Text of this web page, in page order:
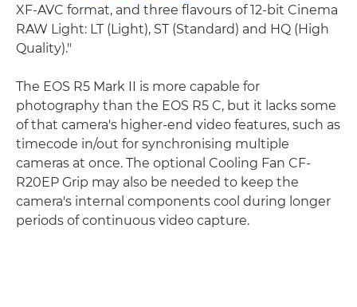
XF-AVC format, and three flavours of 12-bit Cinema
RAW Light: LT (Light), ST (Standard) and HQ (High
Quality)."
The EOS R5 Mark II is more capable for
photography than the EOS R5 C, but it lacks some
of that camera's higher-end video features, such as
timecode in/out for synchronising multiple
cameras at once. The optional Cooling Fan CF-
R20EP Grip may also be needed to keep the
camera's internal components cool during longer
periods of continuous video capture.